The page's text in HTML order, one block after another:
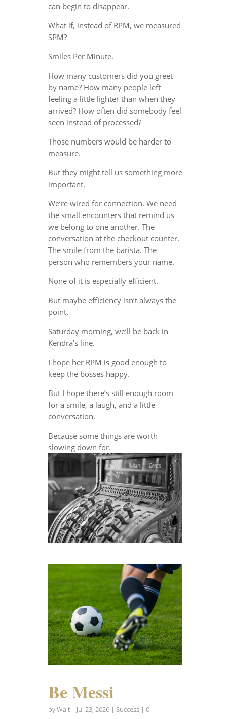
can begin to disappear.
What if, instead of RPM, we measured
SPM?
Smiles Per Minute.
How many customers did you greet
by name? How many people left
feeling a little lighter than when they
arrived? How often did somebody feel
seen instead of processed?
Those numbers would be harder to
measure.
But they might tell us something more
important.
We’re wired for connection. We need
the small encounters that remind us
we belong to one another. The
conversation at the checkout counter.
The smile from the barista. The
person who remembers your name.
None of it is especially efficient.
But maybe efficiency isn’t always the
point.
Saturday morning, we’ll be back in
Kendra’s line.
I hope her RPM is good enough to
keep the bosses happy.
But I hope there’s still enough room
for a smile, a laugh, and a little
conversation.
Because some things are worth
slowing down for.
Be Messi
byWalt| Jul 23, 2026| Success| 0